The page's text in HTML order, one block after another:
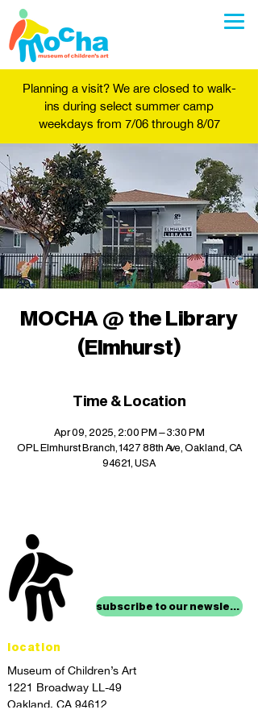
Planning a visit? We are closed to walk-
ins during select summer camp
weekdays from 7/06 through 8/07
MOCHA @ the Library
(Elmhurst)
Time & Location
Apr 09, 2025, 2:00 PM – 3:30 PM
OPL Elmhurst Branch, 1427 88th Ave, Oakland, CA
94621, USA
subscribe to our newsletter
location
Museum of Children’s Art
1221 Broadway LL-49
Oakland, CA 94612